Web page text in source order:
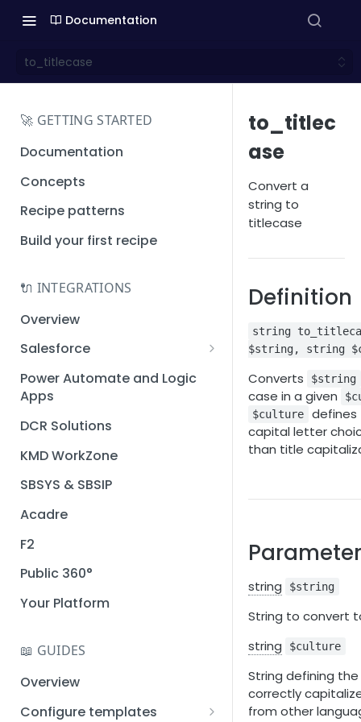
Documentation
to_titlecase
🚀 GETTING STARTED
Documentation
Concepts
Recipe patterns
Build your first recipe
🔌 INTEGRATIONS
Overview
Salesforce
Installation guide
Query designer
Place Documotor button on
a page
Power Automate and Logic
Apps
DCR Solutions
KMD WorkZone
SBSYS & SBSIP
Acadre
F2
Public 360°
Your Platform
📖 GUIDES
Overview
Configure templates
to_titlec
ase
Convert a
string to
titlecase
Definition
string
$string, string
Converts $string
case in a given
$culture
capital letter
than title
string $string
String to convert
string
$culture
String defining
correctly
from other